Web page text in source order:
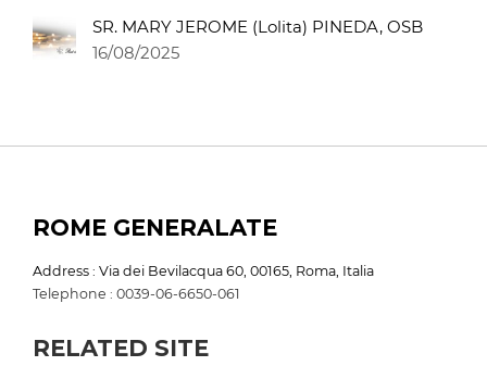
SR. MARY JEROME (Lolita) PINEDA, OSB
16/08/2025
ROME GENERALATE
Address : Via dei Bevilacqua 60, 00165, Roma, Italia
Telephone : 0039-06-6650-061
RELATED SITE